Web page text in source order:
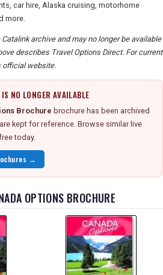
car hire, Alaska cruising, motorhome
more.
archive and may no longer be available
describes Travel Options Direct. For current
official website.
NO LONGER AVAILABLE
Brochure brochure has been archived
kept for reference. Browse similar live
today.
→
OPTIONS BROCHURE